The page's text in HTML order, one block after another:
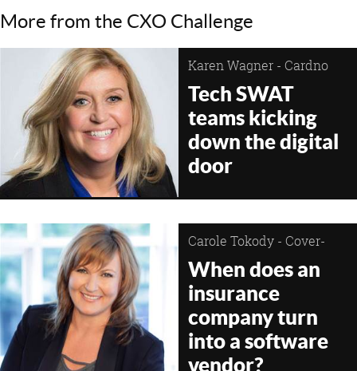
More from the CXO Challenge
Karen Wagner - Cardno
Tech SWAT
teams kicking
down the digital
door
Carole Tokody - Cover-
More Group
When does an
insurance
company turn
into a software
vendor?